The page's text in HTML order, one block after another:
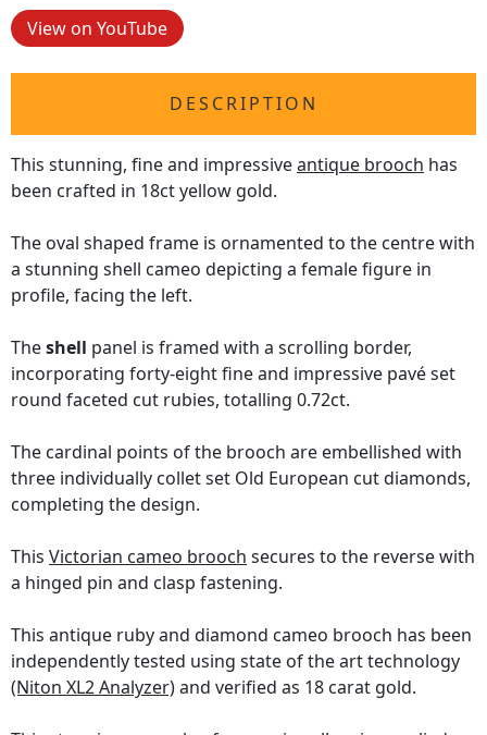
View on YouTube
DESCRIPTION
This stunning, fine and impressiveantique brooch has
been crafted in 18ct yellow gold.
The oval shaped frame is ornamented to the centre with
a stunning shell cameo depicting a female figure in
profile, facing the left.
Theshell panel is framed with a scrolling border,
incorporating forty-eight fine and impressive pavé set
round faceted cut rubies, totalling 0.72ct.
The cardinal points of the brooch are embellished with
three individually collet set Old European cut diamonds,
completing the design.
This Victorian cameo brooch secures to the reverse with
a hinged pin and clasp fastening.
This antique ruby and diamond cameo brooch has been
independently tested using state of the art technology
(Niton XL2 Analyzer)and verified as 18 carat gold.